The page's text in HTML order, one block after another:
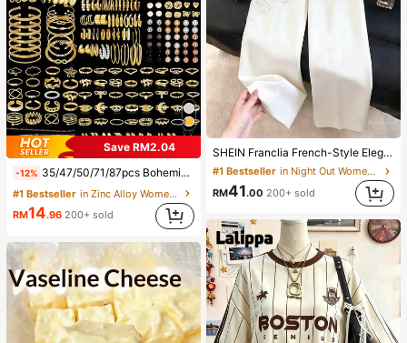
Save RM2.04
-12% 35/47/50/71/87pcs Bohemian Style Jewelry Set, Including Earrings, Necklaces, Rings, Bracelets With Heart, Twist, Butterfly, Geometric, Wave Patterns, Versatile Accessory Combination Set For Women, Random Styles
#1 Bestseller
in Zinc Alloy Women Jewelry Sets
RM14.96 200+ sold
SHEIN Franclia French-Style Elegant Off-White Lace-Trimmed Women's Summer Suit Trousers, Loose Casual Business Trousers For Dining,Festival&Outing
#1 Bestseller
in Night Out Women Pants
RM41.00 200+ sold